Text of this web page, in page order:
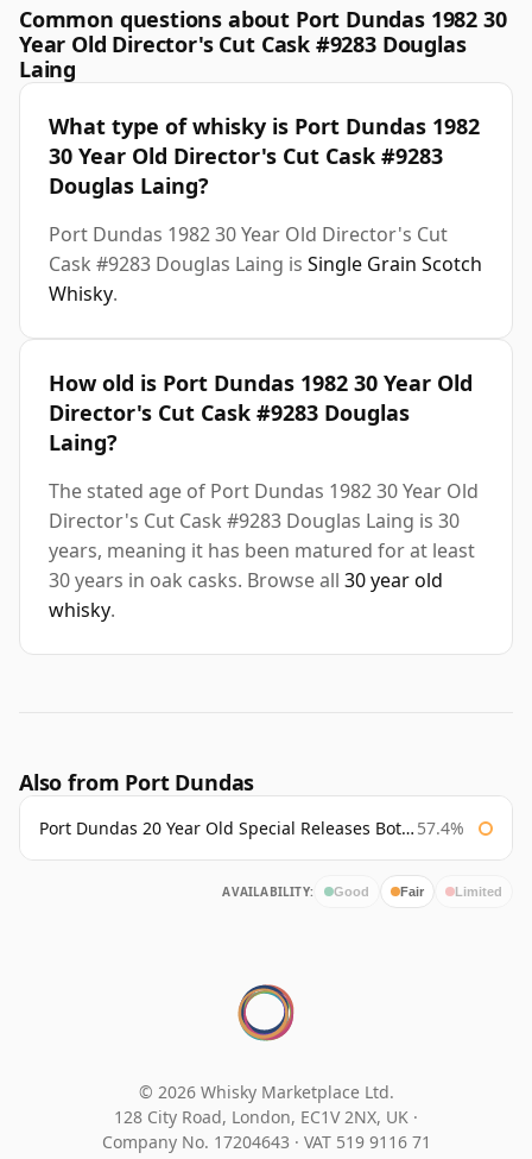
Common questions about Port Dundas 1982 30
Year Old Director's Cut Cask #9283 Douglas
Laing
What type of whisky is Port Dundas 1982
30 Year Old Director's Cut Cask #9283
Douglas Laing?
Port Dundas 1982 30 Year Old Director's Cut
Cask #9283 Douglas Laing is Single Grain Scotch
Whisky.
How old is Port Dundas 1982 30 Year Old
Director's Cut Cask #9283 Douglas
Laing?
The stated age of Port Dundas 1982 30 Year Old
Director's Cut Cask #9283 Douglas Laing is 30
years, meaning it has been matured for at least
30 years in oak casks. Browse all 30 year old
whisky.
Also from Port Dundas
Port Dundas 20 Year Old Special Releases Bottled 2011 57.4%
AVAILABILITY: Good Fair Limited
© 2026 Whisky Marketplace Ltd.
128 City Road, London, EC1V 2NX, UK ·
Company No. 17204643 · VAT 519 9116 71